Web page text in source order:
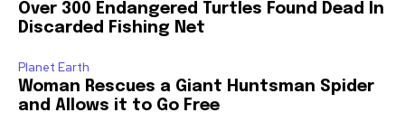
Over 300 Endangered Turtles Found Dead In
Discarded Fishing Net
Planet Earth
Woman Rescues a Giant Huntsman Spider
and Allows it to Go Free